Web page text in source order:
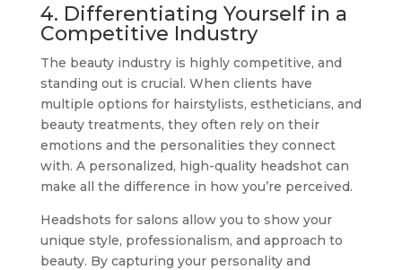
4. Differentiating Yourself in a
Competitive Industry
The beauty industry is highly competitive, and
standing out is crucial. When clients have
multiple options for hairstylists, estheticians, and
beauty treatments, they often rely on their
emotions and the personalities they connect
with. A personalized, high-quality headshot can
make all the difference in how you’re perceived.
Headshots for salons allow you to show your
unique style, professionalism, and approach to
beauty. By capturing your personality and